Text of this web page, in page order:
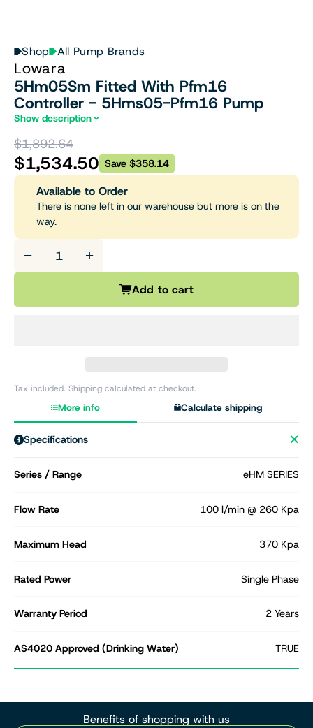
Shop All Pump Brands
Lowara
5Hm05Sm Fitted With Pfm16
Controller - 5Hms05-Pfm16 Pump
Show description
$1,892.64
$1,534.50 Save $358.14
Available to Order
There is none left in our warehouse but more is on the
way.
− +
Add to cart
Tax included. Shipping calculated at checkout.
More info Calculate shipping
Specifications
Series / Range eHM SERIES
Flow Rate 100 l/min @ 260 Kpa
Maximum Head 370 Kpa
Rated Power Single Phase
Warranty Period 2 Years
AS4020 Approved (Drinking Water) TRUE
Benefits of shopping with us